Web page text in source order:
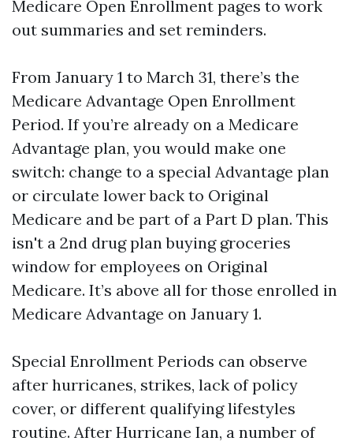
Medicare Open Enrollment pages to work
out summaries and set reminders.
From January 1 to March 31, there’s the
Medicare Advantage Open Enrollment
Period. If you’re already on a Medicare
Advantage plan, you would make one
switch: change to a special Advantage plan
or circulate lower back to Original
Medicare and be part of a Part D plan. This
isn't a 2nd drug plan buying groceries
window for employees on Original
Medicare. It’s above all for those enrolled in
Medicare Advantage on January 1.
Special Enrollment Periods can observe
after hurricanes, strikes, lack of policy
cover, or different qualifying lifestyles
routine. After Hurricane Ian, a number of